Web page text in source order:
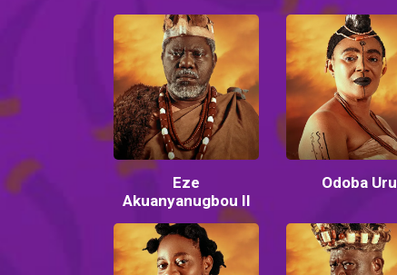
Eze
Akuanyanugbou II
Odoba Uru